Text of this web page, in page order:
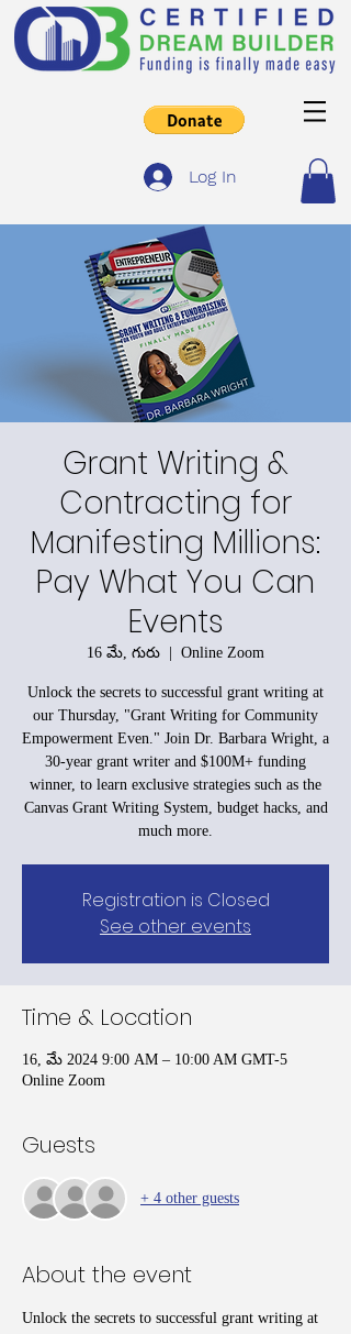
Log In
Grant Writing &
Contracting for
Manifesting Millions:
Pay What You Can
Events
16 మే, గురు
  |
Online Zoom
Unlock the secrets to successful grant writing at
our Thursday, "Grant Writing for Community
Empowerment Even." Join Dr. Barbara Wright, a
30-year grant writer and $100M+ funding
winner, to learn exclusive strategies such as the
Canvas Grant Writing System, budget hacks, and
much more.
Registration is Closed
See other events
Time & Location
16, మే 2024 9:00 AM – 10:00 AM GMT-5
Online Zoom
Guests
+ 4 other guests
About the event
Unlock the secrets to successful grant writing at